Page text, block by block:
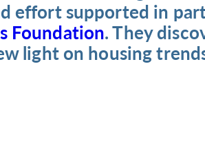
effort supported in
Foundation. They
light on housing